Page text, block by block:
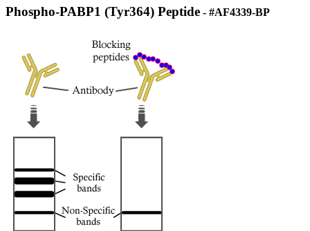
Phospho-PABP1 (Tyr364) Peptide - #AF4339-BP